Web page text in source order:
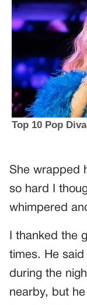
She wrapped
so hard I
whimpered
I thanked the
times. He
during the
nearby, but